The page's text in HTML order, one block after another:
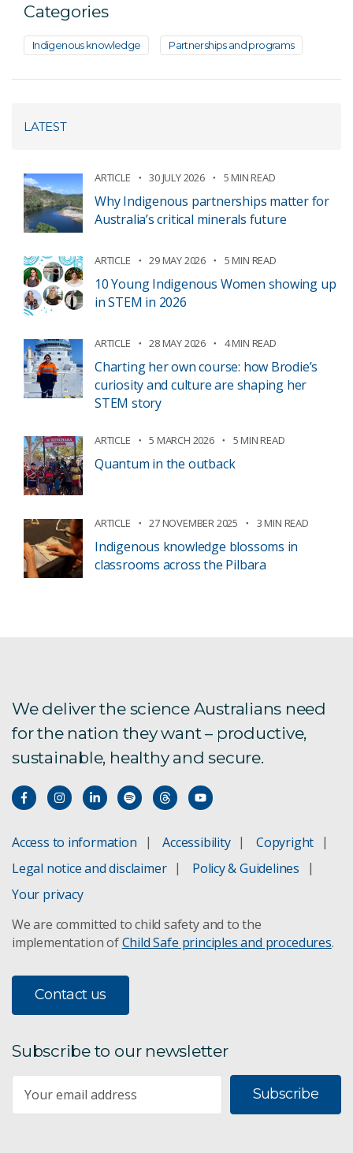
Categories
Indigenous knowledge Partnerships and programs
LATEST
ARTICLE 30 JULY 2026 5 MIN READ
Why Indigenous partnerships matter for
Australia’s critical minerals future
ARTICLE 29 MAY 2026 5 MIN READ
10 Young Indigenous Women showing up
in STEM in 2026
ARTICLE 28 MAY 2026 4 MIN READ
Charting her own course: how Brodie’s
curiosity and culture are shaping her
STEM story
ARTICLE 5 MARCH 2026 5 MIN READ
Quantum in the outback
ARTICLE 27 NOVEMBER 2025 3 MIN READ
Indigenous knowledge blossoms in
classrooms across the Pilbara
We deliver the science Australians need
for the nation they want – productive,
sustainable, healthy and secure.
Access to information Accessibility
Copyright
Legal notice and disclaimer
Policy & Guidelines
Your privacy
We are committed to child safety and to the
implementation ofChild Safe principles and procedures.
Contact us
Subscribe to our newsletter
Subscribe